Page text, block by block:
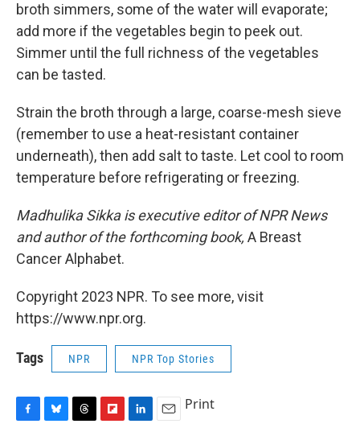
broth simmers, some of the water will evaporate;
add more if the vegetables begin to peek out.
Simmer until the full richness of the vegetables
can be tasted.
Strain the broth through a large, coarse-mesh sieve
(remember to use a heat-resistant container
underneath), then add salt to taste. Let cool to room
temperature before refrigerating or freezing.
Madhulika Sikka is executive editor of NPR News
and author of the forthcoming book, A Breast
Cancer Alphabet.
Copyright 2023 NPR. To see more, visit
https://www.npr.org.
Tags NPR NPR Top Stories
Print